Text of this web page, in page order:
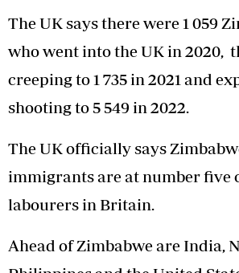
The UK says there were 1 059
who went into the UK in 2020,
creeping to 1 735 in 2021 and
shooting to 5 549 in 2022.
The UK officially says
immigrants are at number five
labourers in Britain.
Ahead of Zimbabwe are India,